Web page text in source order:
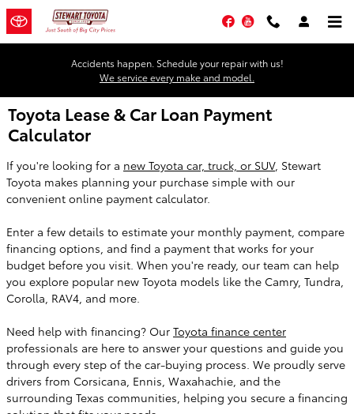
Skip to main content
FacebookYouTube
Accidents happen. Schedule your repair with us!
We service every make and model.
Toyota Lease & Car Loan Payment
Calculator
If you're looking for a new Toyota car, truck, or SUV, Stewart
Toyota makes planning your purchase simple with our
convenient online payment calculator.
Enter a few details to estimate your monthly payment, compare
financing options, and find a payment that works for your
budget before you visit. When you're ready, our team can help
you explore popular new Toyota models like the Camry, Tundra,
Corolla, RAV4, and more.
Need help with financing? Our Toyota finance center
professionals are here to answer your questions and guide you
through every step of the car-buying process. We proudly serve
drivers from Corsicana, Ennis, Waxahachie, and the
surrounding Texas communities, helping you secure a financing